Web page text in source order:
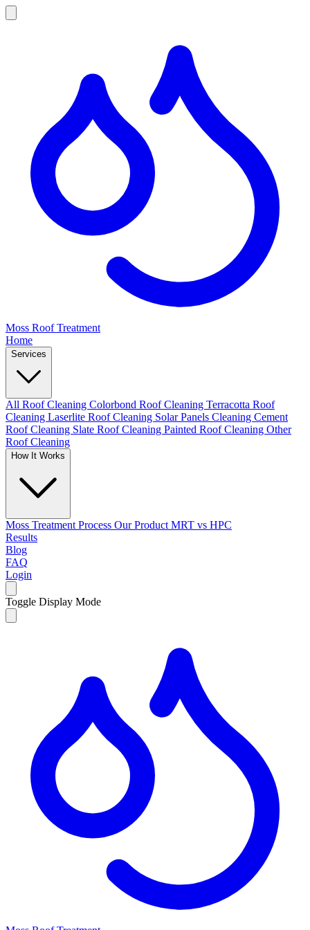
Moss Roof Treatment
Home
Services
All Roof Cleaning Colorbond Roof Cleaning Terracotta Roof
Cleaning Laserlite Roof Cleaning Solar Panels Cleaning Cement
Roof Cleaning Slate Roof Cleaning Painted Roof Cleaning Other
Roof Cleaning
How It Works
Moss Treatment Process Our Product MRT vs HPC
Results
Blog
FAQ
Login
Toggle Display Mode